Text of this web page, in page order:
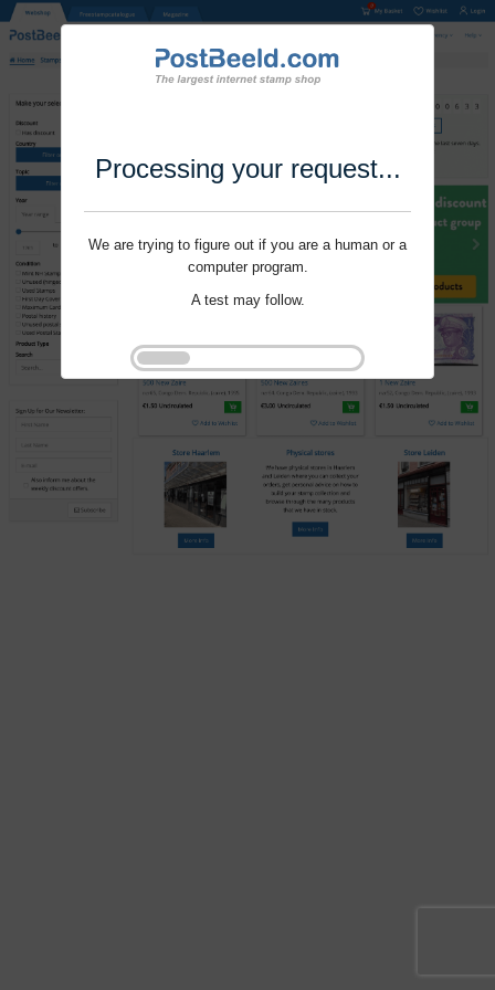
Processing your request...
We are trying to figure out if you are a human or a
computer program.
A test may follow.